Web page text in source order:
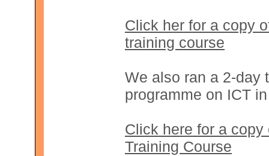
Click her for a copy
training course
We also ran a 2-day
programme on ICT
Click here for a
Training Course